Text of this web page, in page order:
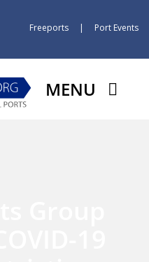
Freeports | Port Events
MENU